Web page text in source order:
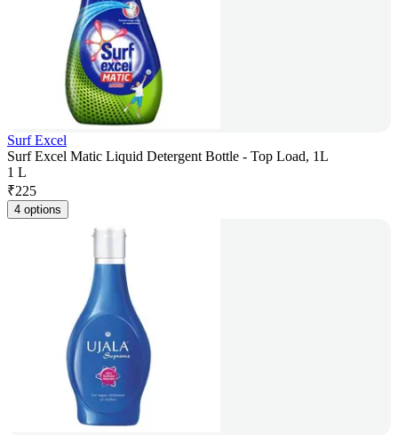
Surf Excel
Surf Excel Matic Liquid Detergent Bottle - Top Load, 1L
1 L
₹225
4 options